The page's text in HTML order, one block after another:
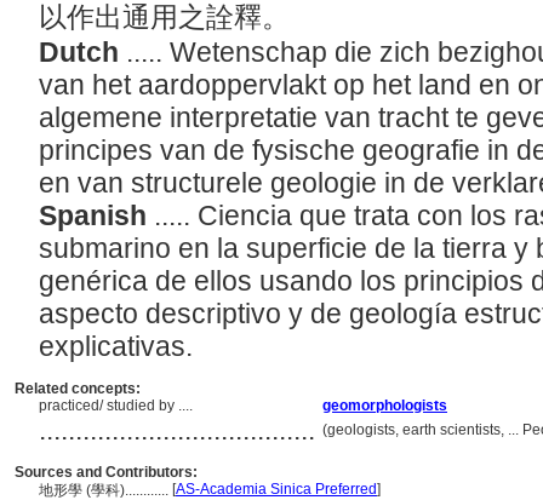
以作出通用之詮釋。
Dutch ..... Wetenschap die zich
van het aardoppervlakt op het land en
algemene interpretatie van tracht te
principes van de fysische geografie in
en van structurele geologie in de
Spanish ..... Ciencia que trata con los
submarino en la superficie de la tierra y
genérica de ellos usando los principios
aspecto descriptivo y de geología
explicativas.
Related concepts:
practiced/ studied by ....
geomorphologists
...................................... (geologists, earth scientists, ...
Sources and Contributors:
地形學 (學科)............ [AS-Academia Sinica Preferred]